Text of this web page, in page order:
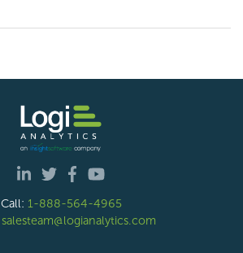
Call: 1-888-564-4965
salesteam@logianalytics.com